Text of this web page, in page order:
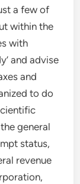
a few of
within the
with
and advise
and
to do
general
status,
revenue